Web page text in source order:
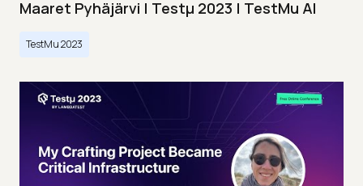
Maaret Pyhäjärvi | Testμ 2023 | TestMu AI
TestMu 2023